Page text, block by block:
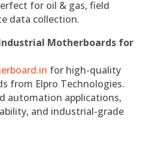
for oil & gas, field
data collection.
Motherboards for
for high-quality
from Elpro Technologies.
automation applications,
and industrial-grade